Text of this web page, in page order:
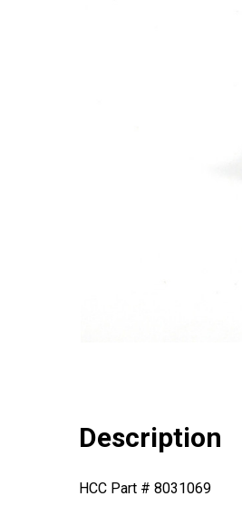
Description
HCC Part # 8031069